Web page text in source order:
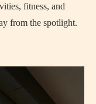
fitness, and
from the spotlight.